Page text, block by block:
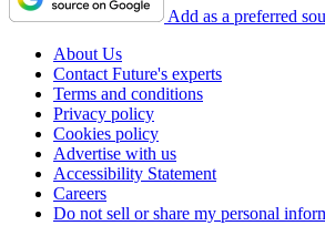
Add as a preferred
About Us
Contact Future's experts
Terms and conditions
Privacy policy
Cookies policy
Advertise with us
Accessibility Statement
Careers
Do not sell or share my personal